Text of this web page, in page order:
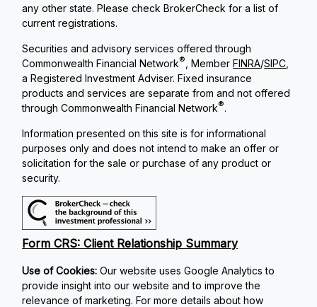
any other state. Please check BrokerCheck for a list of
current registrations.
Securities and advisory services offered through
Commonwealth Financial Network® , MemberFINRA/SIPC
a Registered Investment Adviser. Fixed insurance
products and services are separate from and not offered
through Commonwealth Financial Network®.
Information presented on this site is for informational
purposes only and does not intend to make an offer or
solicitation for the sale or purchase of any product or
security.
Form CRS: Client Relationship Summary
Use of Cookies:Our website uses Google Analytics to
provide insight into our website and to improve the
relevance of marketing. For more details about how